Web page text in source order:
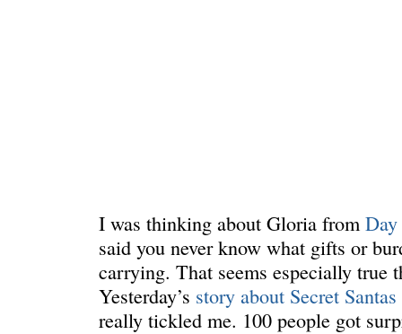
I was thinking about Gloria from
said you never know what gifts or
carrying. That seems especially true
Yesterday’s story about Secret Santas
really tickled me. 100 people got